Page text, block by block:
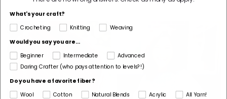
stars
What's your craft?
Crocheting Knitting Weaving
Would you say you are...
Beginner Intermediate
Advanced
Daring Crafter (who pays attention to levels?!)
Do you have a favorite fiber?
Wool
Cotton Natural Blends Acrylic
All Yarn!